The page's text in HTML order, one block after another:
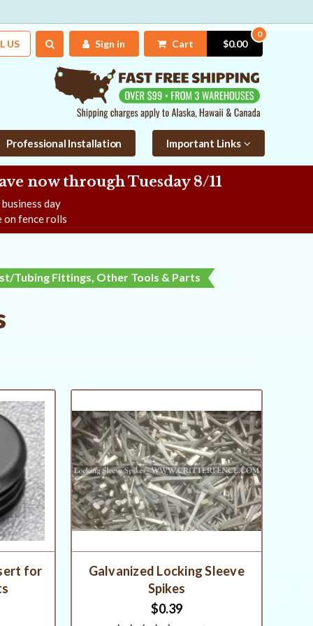
US Sign in Cart
0
$0.00
Professional Installation Important Links
now through Tuesday 8/11
day
on fence rolls
Tubing Fittings, Other Tools & Parts
for
Galvanized Locking Sleeve
Spikes
$0.39